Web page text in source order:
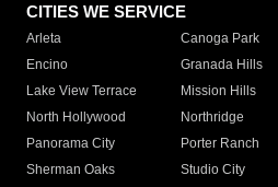
CITIES WE SERVICE
Arleta Canoga Park
Encino
Granada Hills
Lake View Terrace
Mission Hills
North Hollywood
Northridge
Panorama City
Porter Ranch
Sherman Oaks
Studio City